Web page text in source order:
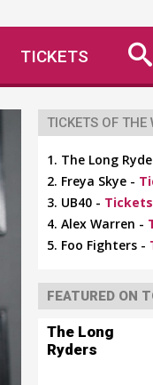
TICKETS
TICKETS OF THE
The Long
Freya Skye -
UB40 - Tickets
Alex Warren -
Foo Fighters -
FEATURED ON
The Long
Ryders